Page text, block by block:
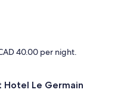
40.00 per night.
Le Germain